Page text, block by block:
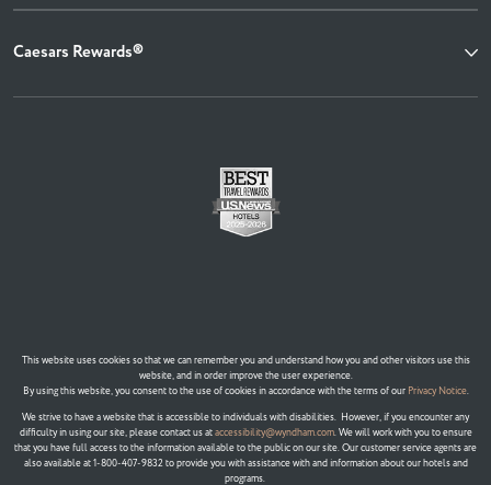
Caesars Rewards®
This website uses cookies so that we can remember you and understand how you and other visitors use this
website, and in order improve the user experience.
By using this website, you consent to the use of cookies in accordance with the terms of our Privacy Notice.
We strive to have a website that is accessible to individuals with disabilities. However, if you encounter any
difficulty in using our site, please contact us ataccessibility@wyndham.com. We will work with you to ensure
that you have full access to the information available to the public on our site. Our customer service agents are
also available at 1-800-407-9832 to provide you with assistance with and information about our hotels and
programs.